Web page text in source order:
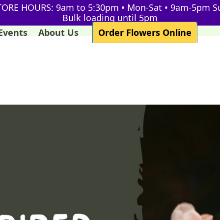
HOURS: 9am to 5:30pm • Mon-Sat • 9am-5pm
Bulk loading until 5pm
About Us Order Flowers Online